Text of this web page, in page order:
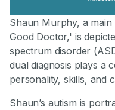
Shaun Murphy, a
Good Doctor,' is
spectrum disorder
dual diagnosis plays a
personality, skills, and
Shaun’s autism is